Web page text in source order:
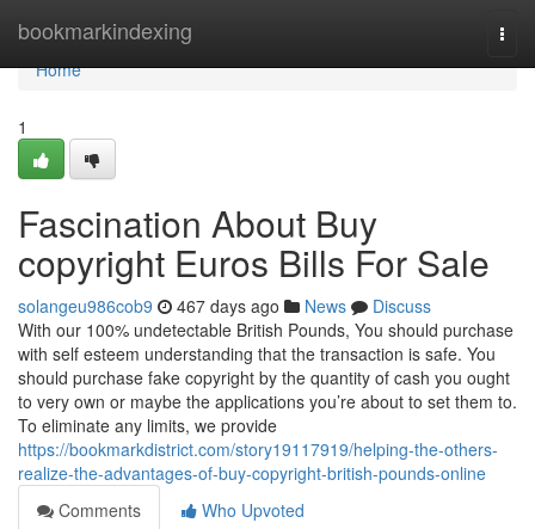
bookmarkindexing
Home
Home
1
Fascination About Buy
copyright Euros Bills For Sale
solangeu986cob9 467 days ago News
Discuss
With our 100% undetectable British Pounds, You should purchase
with self esteem understanding that the transaction is safe. You
should purchase fake copyright by the quantity of cash you ought
to very own or maybe the applications you’re about to set them to.
To eliminate any limits, we provide
https://bookmarkdistrict.com/story19117919/helping-the-others-
realize-the-advantages-of-buy-copyright-british-pounds-online
Comments
Who Upvoted